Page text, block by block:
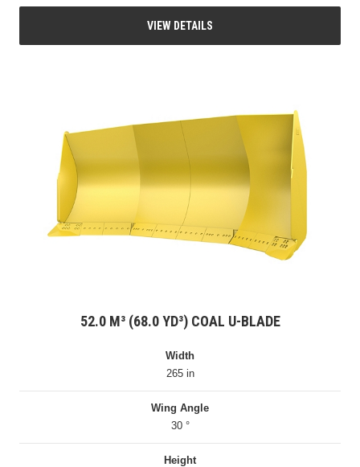
VIEW DETAILS
52.0 M³ (68.0 YD³) COAL U-BLADE
Width
265 in
Wing Angle
30 °
Height